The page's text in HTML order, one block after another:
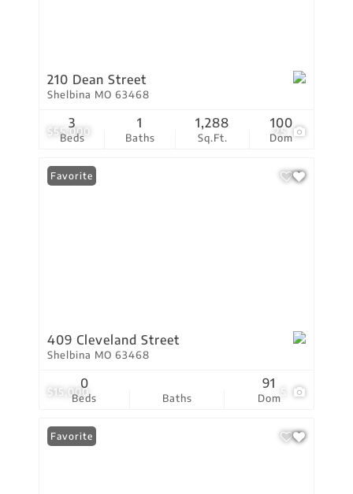
$55,000 25
210 Dean Street
Shelbina MO 63468
Beds
3
Baths
1
Sq.Ft.
1,288
Dom
100
$15,000 5
Favorite
409 Cleveland Street
Shelbina MO 63468
Beds
0
Baths Dom
91
Favorite